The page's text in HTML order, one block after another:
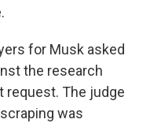
for Musk asked
the research
request. The judge
was